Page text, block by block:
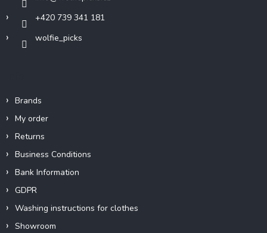
+420 739 341 181
wolfie_picks
Brands
My order
Returns
Business Conditions
Bank Information
GDPR
Washing instructions for clothes
Showroom